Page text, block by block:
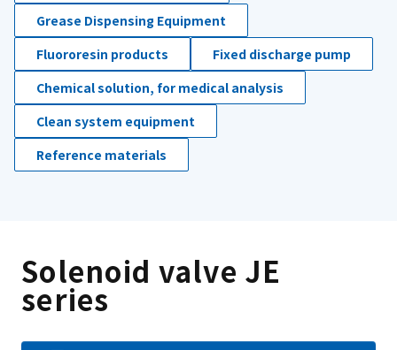
Grease Dispensing Equipment
Fluororesin products
Fixed discharge pump
Chemical solution, for medical analysis
Clean system equipment
Reference materials
Solenoid valve JE
series